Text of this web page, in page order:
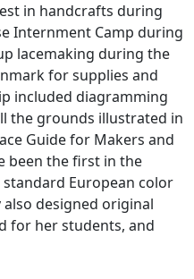
in handcrafts during
Internment Camp during
lacemaking during the
for supplies and
included diagramming
the grounds illustrated in
Guide for Makers and
been the first in the
European color
designed original
for her students, and